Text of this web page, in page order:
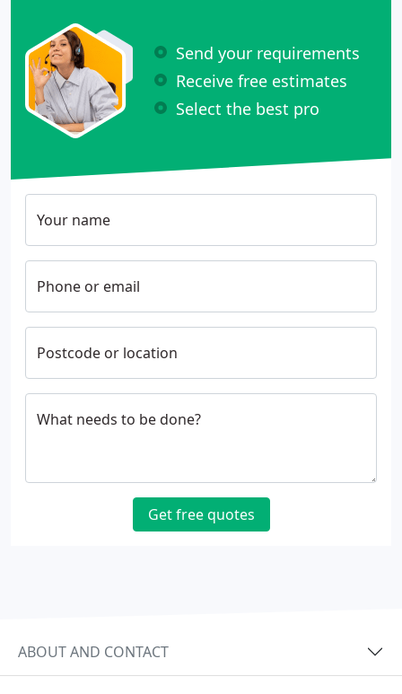
Send your requirements
Receive free estimates
Select the best pro
Your name
Phone or email
Postcode or location
What needs to be done?
Get free quotes
ABOUT AND CONTACT